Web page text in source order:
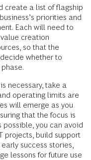
create a list of flagship
priorities and
Each will need to
creation
so that the
whether to
necessary, take a
operating limits are
will emerge as you
that the focus is
possible, you can avoid
projects, build support
success stories,
lessons for future use